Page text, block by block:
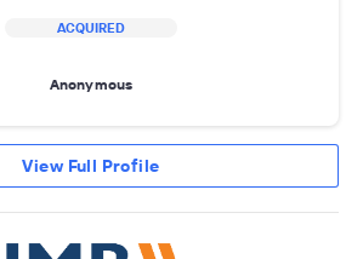
ACQUIRED
Anonymous
View Full Profile